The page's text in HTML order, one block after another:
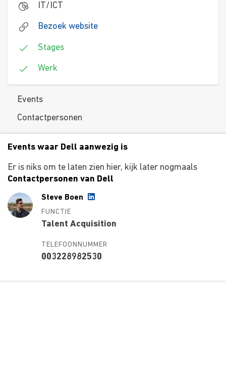
IT/ICT
Bezoek website
Stages
Werk
Events
Contactpersonen
Events waar Dell aanwezig is
Er is niks om te laten zien hier, kijk later nogmaals
Contactpersonen van Dell
Steve Boen
FUNCTIE
Talent Acquisition
TELEFOONNUMMER
003228982530